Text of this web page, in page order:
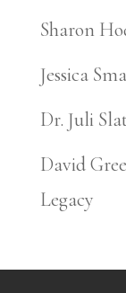
Sharon
Jessica
Dr. Juli
David
Legacy